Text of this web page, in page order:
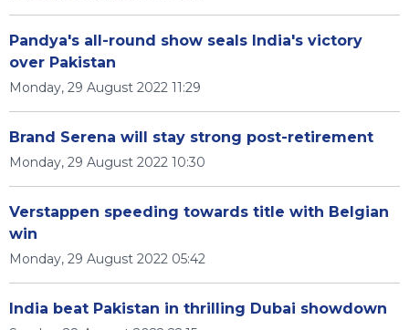
Pandya's all-round show seals India's victory
over Pakistan
Monday, 29 August 2022 11:29
Brand Serena will stay strong post-retirement
Monday, 29 August 2022 10:30
Verstappen speeding towards title with Belgian
win
Monday, 29 August 2022 05:42
India beat Pakistan in thrilling Dubai showdown